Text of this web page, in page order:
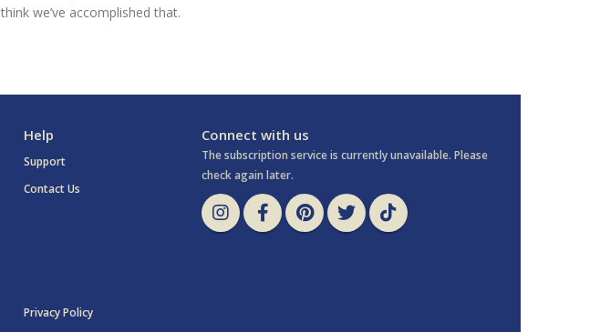
think we’ve accomplished that.
Help
Support
Contact Us
Connect with us
The subscription service is currently unavailable. Please
check again later.
Privacy Policy